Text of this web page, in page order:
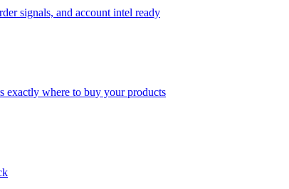
signals, and account intel ready
exactly where to buy your products